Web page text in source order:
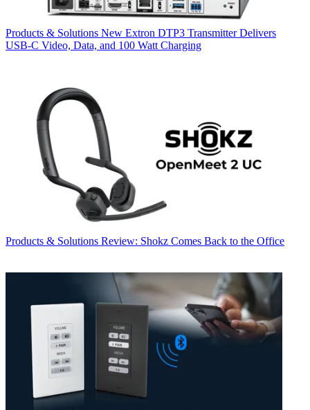
Products & Solutions New Extron DTP3 Transmitter Delivers
USB‑C Video, Data, and 100 Watt Charging
Products & Solutions Review: Shokz Comes Back to the Office